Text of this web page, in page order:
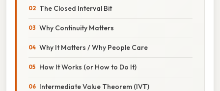
The Closed Interval Bit
Why Continuity Matters
Why It Matters / Why People Care
How It Works (or How to Do It)
Intermediate Value Theorem (IVT)